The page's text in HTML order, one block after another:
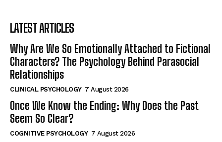
LATEST ARTICLES
Why Are We So Emotionally Attached to Fictional
Characters? The Psychology Behind Parasocial
Relationships
CLINICAL PSYCHOLOGY 7 August 2026
Once We Know the Ending: Why Does the Past
Seem So Clear?
COGNITIVE PSYCHOLOGY 7 August 2026